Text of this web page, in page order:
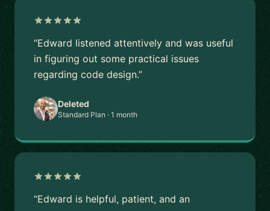
“Edward listened attentively and was useful
in figuring out some practical issues
regarding code design.”
Deleted
Standard Plan · 1 month
“Edward is helpful, patient, and an